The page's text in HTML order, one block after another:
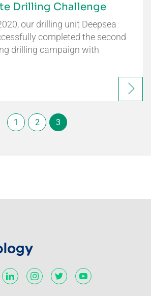
Drilling Challenge
our drilling unit Deepsea
completed the second
drilling campaign with
1 2 3